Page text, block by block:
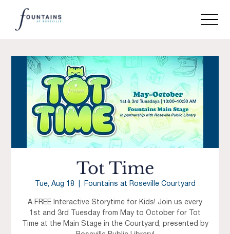
Tot Time
Tue, Aug 18 Fountains at Roseville Courtyard
A FREE Interactive Storytime for Kids! Join us every
1st and 3rd Tuesday from May to October for Tot
Time at the Main Stage in the Courtyard, presented by